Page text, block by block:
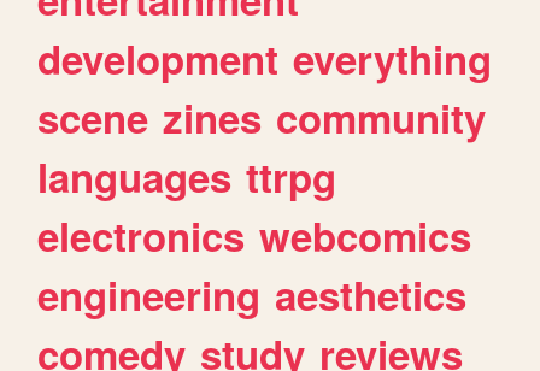
development everything
scene zines community
languages ttrpg
electronics webcomics
engineering aesthetics
comedy study reviews